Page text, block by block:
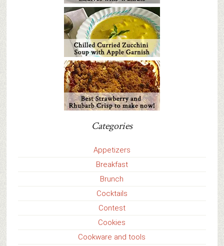
Categories
Appetizers
Breakfast
Brunch
Cocktails
Contest
Cookies
Cookware and tools